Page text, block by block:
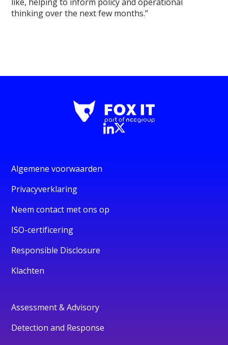
thinking over the next few months.”
Algemene voorwaarden
Privacyverklaring
Neem contact met ons op
ISO-certificering
Responsible Disclosure
Klachten
Assessment & Advisory
Detection and Response